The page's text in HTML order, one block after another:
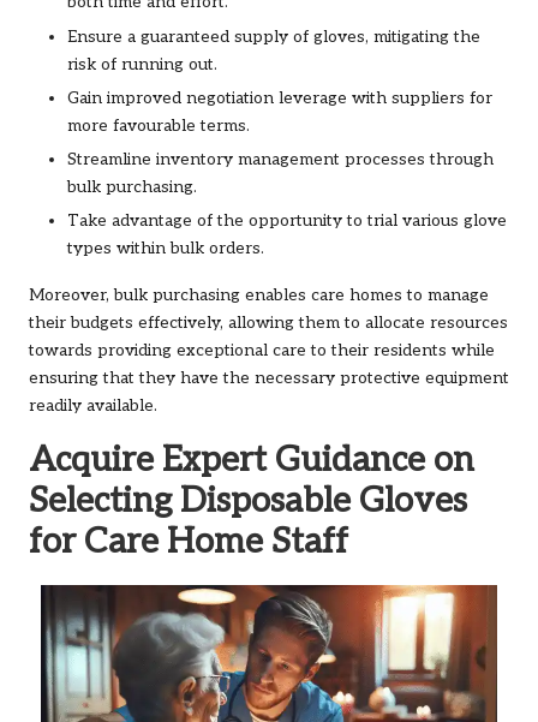
Ensure a guaranteed supply of gloves, mitigating the
risk of running out.
Gain improved negotiation leverage with suppliers for
more favourable terms.
Streamline inventory management processes through
bulk purchasing.
Take advantage of the opportunity to trial various glove
types within bulk orders.
Moreover, bulk purchasing enables care homes to manage
their budgets effectively, allowing them to allocate resources
towards providing exceptional care to their residents while
ensuring that they have the necessary protective equipment
readily available.
Acquire Expert Guidance on
Selecting Disposable Gloves
for Care Home Staff